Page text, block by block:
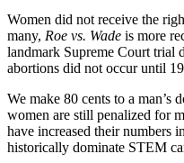
Women did not receive the
many, Roe vs. Wade is more
landmark Supreme Court trial
abortions did not occur until
We make 80 cents to a man’s
women are still penalized for
have increased their numbers
historically dominate STEM